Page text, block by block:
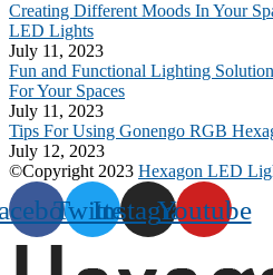
Creating Different Moods In Your
LED Lights
July 11, 2023
Fun and Functional Lighting
For Your Spaces
July 11, 2023
Tips For Using Gonengo RGB
July 12, 2023
©Copyright 2023 Hexagon LED
TwitterInstagramYoutube